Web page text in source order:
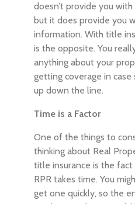
doesn’t provide you
but it does provide you
information. With title
is the opposite. You
anything about your
getting coverage in case
up down the line.
Time is a Factor
One of the things to
thinking about Real
title insurance is the
RPR takes time. You
get one quickly, so the